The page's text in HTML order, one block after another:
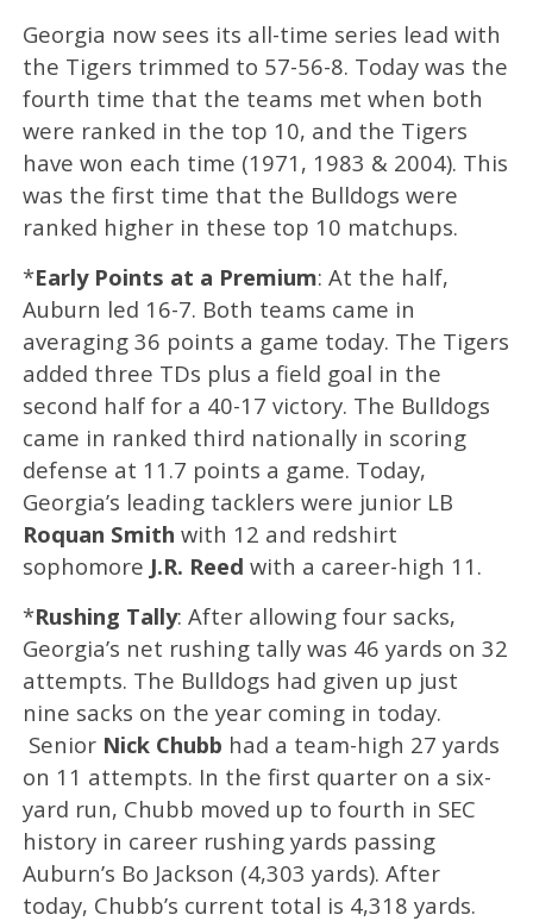
Georgia now sees its all-time series lead with
the Tigers trimmed to 57-56-8. Today was the
fourth time that the teams met when both
were ranked in the top 10, and the Tigers
have won each time (1971, 1983 & 2004). This
was the first time that the Bulldogs were
ranked higher in these top 10 matchups.
*Early Points at a Premium: At the half,
Auburn led 16-7. Both teams came in
averaging 36 points a game today. The Tigers
added three TDs plus a field goal in the
second half for a 40-17 victory. The Bulldogs
came in ranked third nationally in scoring
defense at 11.7 points a game. Today,
Georgia’s leading tacklers were junior LB
Roquan Smith with 12 and redshirt
sophomore J.R. Reed with a career-high 11.
*Rushing Tally: After allowing four sacks,
Georgia’s net rushing tally was 46 yards on 32
attempts. The Bulldogs had given up just
nine sacks on the year coming in today.
Senior Nick Chubb had a team-high 27 yards
on 11 attempts. In the first quarter on a six-
yard run, Chubb moved up to fourth in SEC
history in career rushing yards passing
Auburn’s Bo Jackson (4,303 yards). After
today, Chubb’s current total is 4,318 yards.